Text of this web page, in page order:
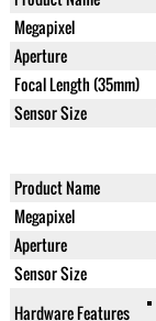
Megapixel
Aperture
Focal Length (35mm)
Sensor Size
Product Name
Megapixel
Aperture
Sensor Size
Hardware Features